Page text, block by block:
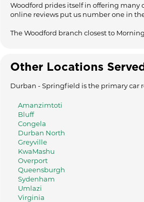
Woodford prides itself in offering
online reviews put us number one in
The Woodford branch closest to
Other Locations
Durban - Springfield is the primary car
Amanzimtoti
Bluff
Congela
Durban North
Greyville
KwaMashu
Overport
Queensburgh
Sydenham
Umlazi
Virginia